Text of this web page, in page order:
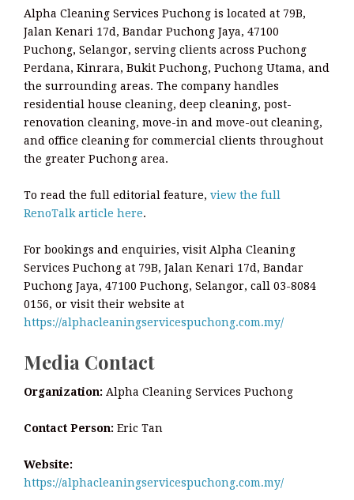
Alpha Cleaning Services Puchong is located at 79B,
Jalan Kenari 17d, Bandar Puchong Jaya, 47100
Puchong, Selangor, serving clients across Puchong
Perdana, Kinrara, Bukit Puchong, Puchong Utama, and
the surrounding areas. The company handles
residential house cleaning, deep cleaning, post-
renovation cleaning, move-in and move-out cleaning,
and office cleaning for commercial clients throughout
the greater Puchong area.
To read the full editorial feature, view the full
RenoTalk article here.
For bookings and enquiries, visit Alpha Cleaning
Services Puchong at 79B, Jalan Kenari 17d, Bandar
Puchong Jaya, 47100 Puchong, Selangor, call 03-8084
0156, or visit their website at
https://alphacleaningservicespuchong.com.my/
Media Contact
Organization: Alpha Cleaning Services Puchong
Contact Person: Eric Tan
Website:
https://alphacleaningservicespuchong.com.my/